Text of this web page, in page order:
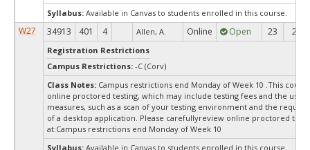
Syllabus: Available in Canvas to students enrolled in this course.
W27 34913 401 4 Allen, A. Online Open 23 23
Registration Restrictions
Campus Restrictions: -C (Corv)
Class Notes: Campus restrictions end Monday of Week 10 .This
online proctored testing, which may include testing fees and the use
measures, such as a scan of your testing environment and the
of a desktop application. Please carefullyreview online proctored test
at:Campus restrictions end Monday of Week 10
Syllabus: Available in Canvas to students enrolled in this course.